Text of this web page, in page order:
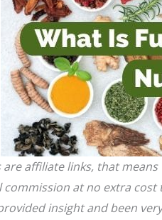
are affiliate links, that
commission at no extra
insight and been